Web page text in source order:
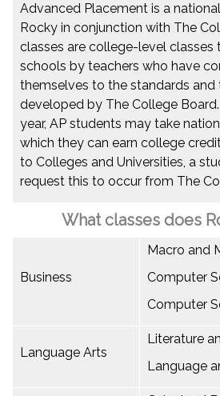
Advanced Placement is a
Rocky in conjunction with The
classes are college-level classes
schools by teachers who have
themselves to the standards and
developed by The College
year, AP students may take
which they can earn college
to Colleges and Universities, a
request this to occur from The
What classes does
Business
Macro and
Computer
Computer
Language Arts
Literature
Language